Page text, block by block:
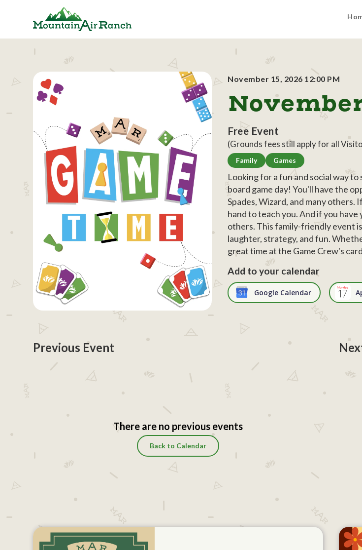
November 15, 2026 12:00 PM
Free Event
(Grounds fees still apply for all
Family Games
Looking for a fun and social way
board game day! You'll have the
Spades, Wizard, and many
hand to teach you. And if you
others. This family-friendly event
laughter, strategy, and fun.
great time at the Game Crew's
Add to your calendar
Google Calendar
Previous Event
There are no previous events
Back to Calendar